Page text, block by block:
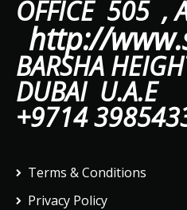
OFFICE 505 ,
http://
BARSHA
DUBAI U.A.E
+9714
Terms & Conditions
Privacy Policy